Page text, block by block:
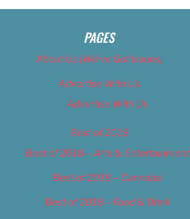
PAGES
About Us (We’ve Got Issues)
Advertise With Us
Advertise With Us
Best of 2018
Best of 2018 – Arts & Entertainment
Best of 2018 – Cannabis
Best of 2018 – Food & Drink